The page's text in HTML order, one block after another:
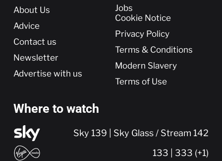
More
About Us
Advice
Contact us
Newsletter
Advertise with us
Jobs
Cookie Notice
Privacy Policy
Terms & Conditions
Modern Slavery
Terms of Use
Where to watch
Sky 139 | Sky Glass / Stream 142
133 | 333 (+1)